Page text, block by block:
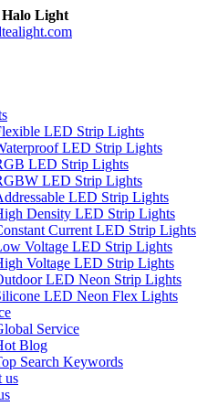
Halo Light
LED Strip Lights
LED Strip Lights
LED Strip Lights
LED Strip Lights
LED Strip Lights
Density LED Strip Lights
Current LED Strip Lights
Voltage LED Strip Lights
Voltage LED Strip Lights
LED Neon Strip Lights
LED Neon Flex Lights
Service
Blog
Search Keywords
us